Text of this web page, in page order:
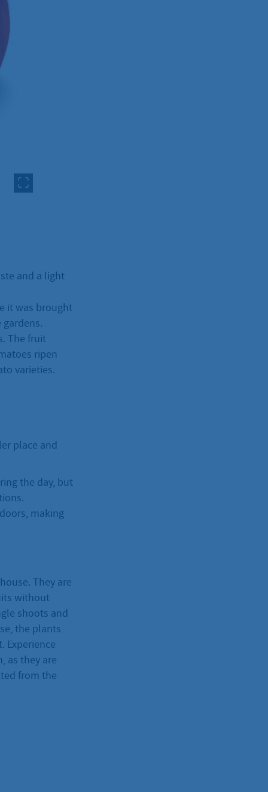
and a light
it was brought
The fruit
ripen
varieties.
place and
the day, but
making
They are
without
shoots and
the plants
Experience
as they are
from the